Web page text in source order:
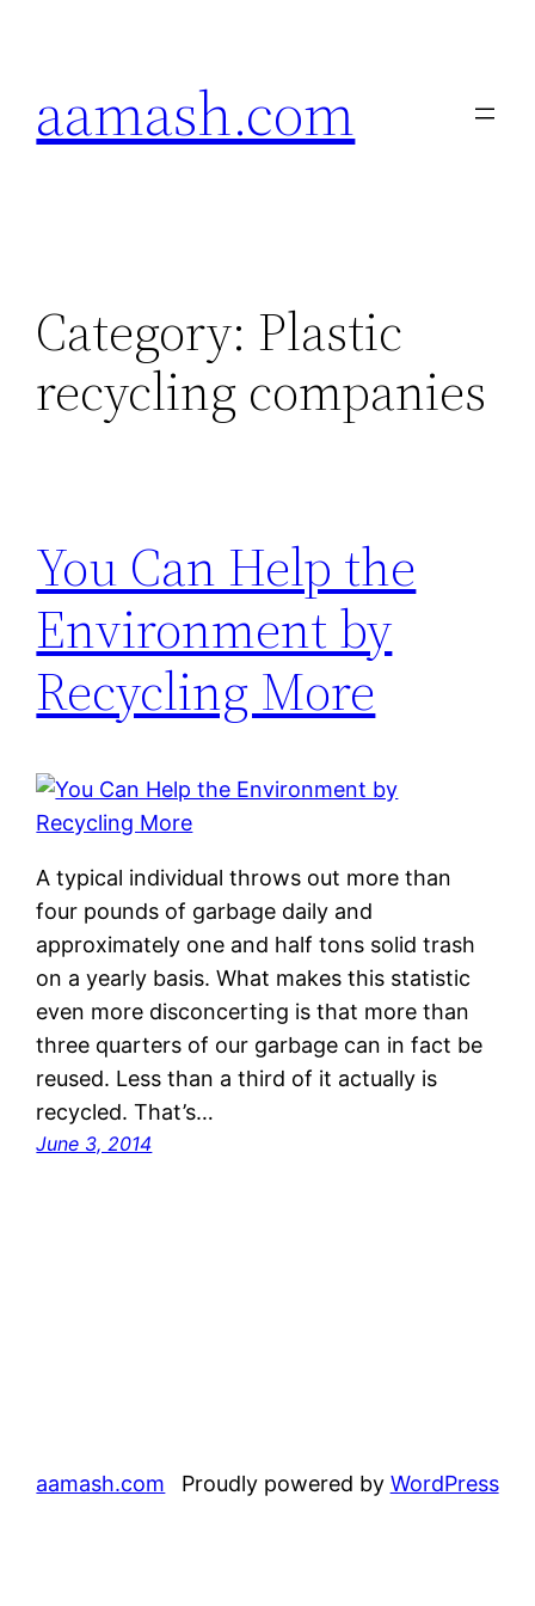
aamash.com
Category: Plastic
recycling companies
You Can Help the
Environment by
Recycling More
A typical individual throws out more than
four pounds of garbage daily and
approximately one and half tons solid trash
on a yearly basis. What makes this statistic
even more disconcerting is that more than
three quarters of our garbage can in fact be
reused. Less than a third of it actually is
recycled. That’s…
June 3, 2014
aamash.com Proudly powered by WordPress